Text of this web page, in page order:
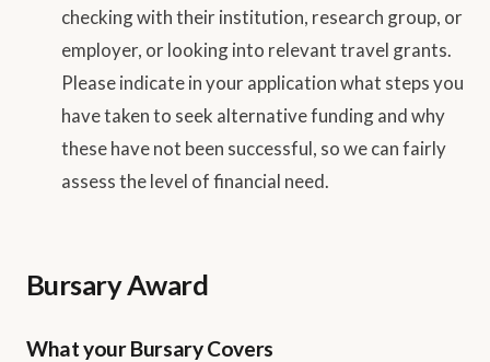
checking with their institution, research group, or
employer, or looking into relevant travel grants.
Please indicate in your application what steps you
have taken to seek alternative funding and why
these have not been successful, so we can fairly
assess the level of financial need.
Bursary Award
What your Bursary Covers